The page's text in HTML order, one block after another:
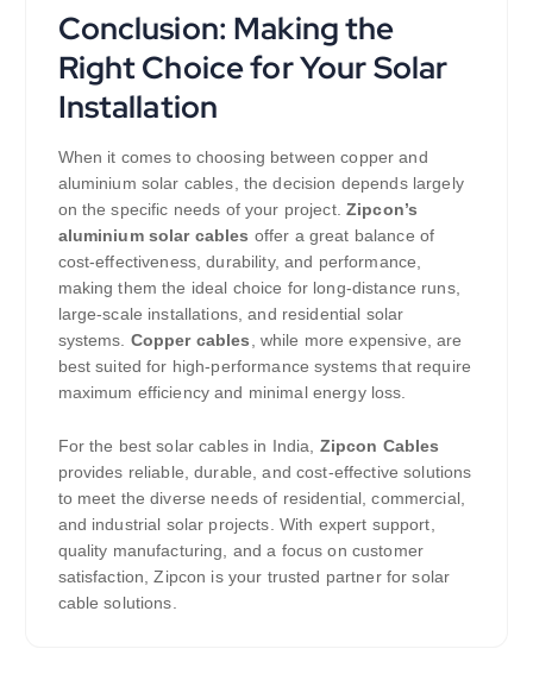
Conclusion: Making the
Right Choice for Your Solar
Installation
When it comes to choosing between copper and
aluminium solar cables, the decision depends largely
on the specific needs of your project. Zipcon’s
aluminium solar cables offer a great balance of
cost-effectiveness, durability, and performance,
making them the ideal choice for long-distance runs,
large-scale installations, and residential solar
systems. Copper cables
, while more expensive, are
best suited for high-performance systems that require
maximum efficiency and minimal energy loss.
For the best solar cables in India, Zipcon Cables
provides reliable, durable, and cost-effective solutions
to meet the diverse needs of residential, commercial,
and industrial solar projects. With expert support,
quality manufacturing, and a focus on customer
satisfaction, Zipcon is your trusted partner for solar
cable solutions.